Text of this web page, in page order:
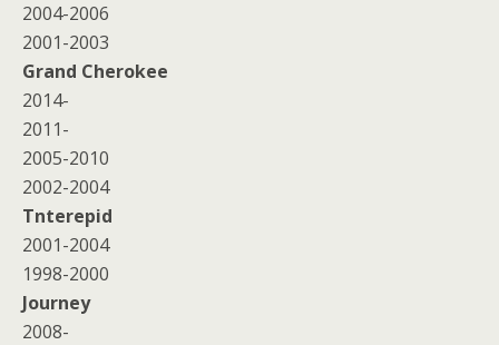
2004-2006
2001-2003
Grand Cherokee
2014-
2011-
2005-2010
2002-2004
Tnterepid
2001-2004
1998-2000
Journey
2008-